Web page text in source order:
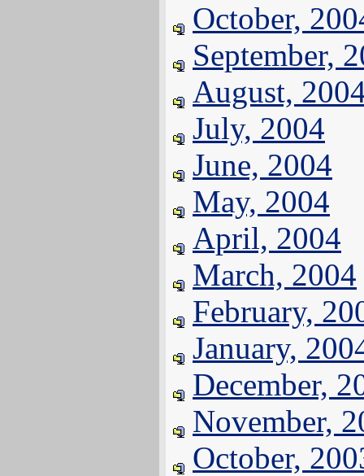
October,
September,
August,
July, 2004
June, 2004
May, 2004
April, 2004
March, 2004
February,
January,
December,
November,
October,